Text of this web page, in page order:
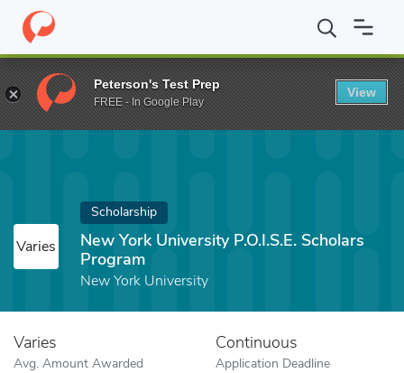
Home Fund New York University P.O.I.S.E. Scholars Program
Varies
Scholarship
New York University P.O.I.S.E. Scholars
Program
New York University
Varies
Avg. Amount Awarded
Continuous
Application Deadline
Peterson's Test Prep
FREE - In Google Play
View